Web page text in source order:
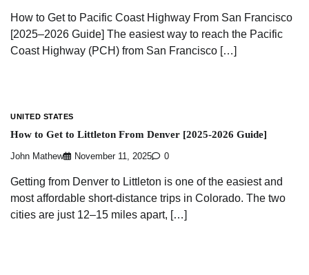
How to Get to Pacific Coast Highway From San Francisco
[2025–2026 Guide] The easiest way to reach the Pacific
Coast Highway (PCH) from San Francisco […]
UNITED STATES
How to Get to Littleton From Denver [2025-2026 Guide]
John Mathew November 11, 2025 0
Getting from Denver to Littleton is one of the easiest and
most affordable short-distance trips in Colorado. The two
cities are just 12–15 miles apart, […]